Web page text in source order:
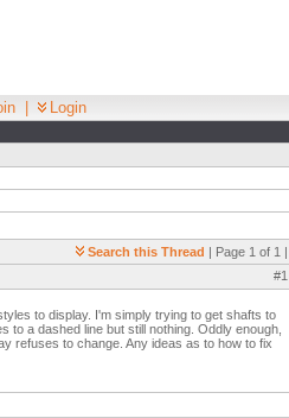
Login
Search this Thread | Page 1 of 1 |
#1
to display. I'm simply trying to get shafts to
a dashed line but still nothing. Oddly enough,
refuses to change. Any ideas as to how to fix